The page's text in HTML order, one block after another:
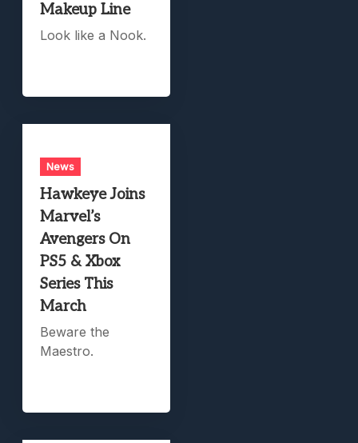
Makeup Line
Look like a Nook.
News
Hawkeye Joins
Marvel’s
Avengers On
PS5 & Xbox
Series This
March
Beware the
Maestro.